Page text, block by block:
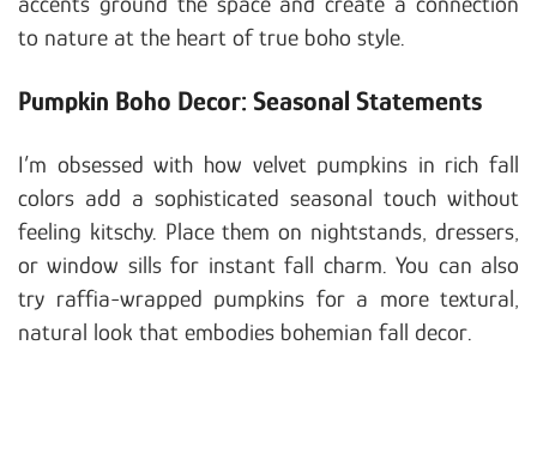
to nature at the heart of true boho style.
Pumpkin Boho Decor: Seasonal Statements
I’m obsessed with how velvet pumpkins in rich fall
colors add a sophisticated seasonal touch without
feeling kitschy. Place them on nightstands, dressers,
or window sills for instant fall charm. You can also
try raffia-wrapped pumpkins for a more textural,
natural look that embodies bohemian fall decor.